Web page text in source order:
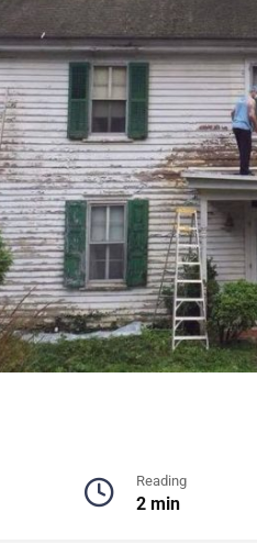
Reading
2 min